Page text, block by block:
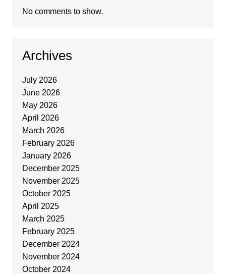
No comments to show.
Archives
July 2026
June 2026
May 2026
April 2026
March 2026
February 2026
January 2026
December 2025
November 2025
October 2025
April 2025
March 2025
February 2025
December 2024
November 2024
October 2024